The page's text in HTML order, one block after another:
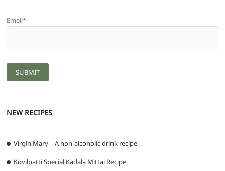
Email*
NEW RECIPES
Virgin Mary – A non-alcoholic drink recipe
Kovilpatti Special Kadala Mittai Recipe